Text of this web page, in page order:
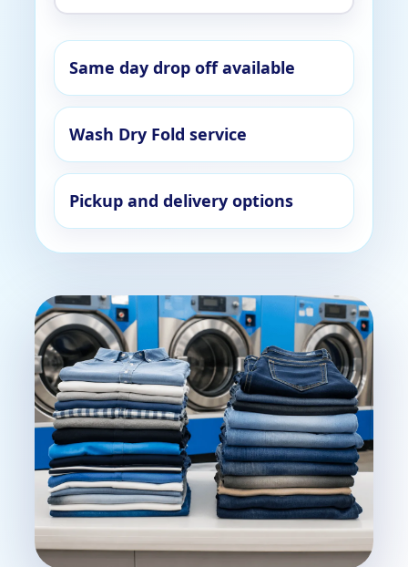
Same day drop off available
Wash Dry Fold service
Pickup and delivery options